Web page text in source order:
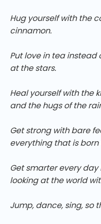
Hug yourself with the
cinnamon.
Put love in tea instead
at the stars.
Heal yourself with the
and the hugs of the
Get strong with bare
everything that is born
Get smarter every
looking at the world
Jump, dance, sing, so